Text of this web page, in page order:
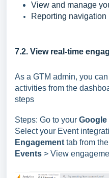
View and manage
Reporting navigation
7.2. View real-time
As a GTM admin, you
activities from the
steps
Steps: Go to your Google
Select your Event
Engagement tab from
Events > View